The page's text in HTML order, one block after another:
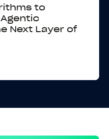
to
Next Layer of